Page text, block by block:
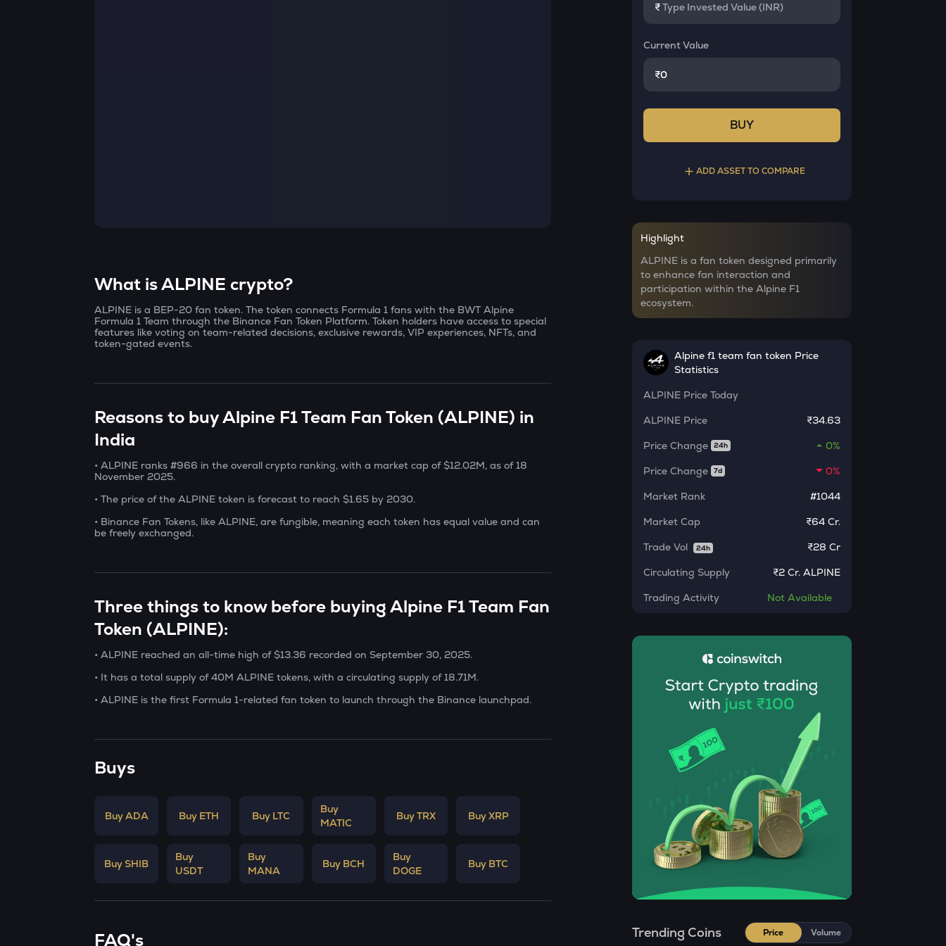
What is ALPINE crypto?
ALPINE is a BEP-20 fan token. The token connects Formula 1 fans with the BWT Alpine
Formula 1 Team through the Binance Fan Token Platform. Token holders have access to special
features like voting on team-related decisions, exclusive rewards, VIP experiences, NFTs, and
token-gated events.
Reasons to buy Alpine F1 Team Fan Token (ALPINE) in
India
• ALPINE ranks #966 in the overall crypto ranking, with a market cap of $12.02M, as of 18
November 2025.
• The price of the ALPINE token is forecast to reach $1.65 by 2030.
• Binance Fan Tokens, like ALPINE, are fungible, meaning each token has equal value and can
be freely exchanged.
Three things to know before buying Alpine F1 Team Fan
Token (ALPINE):
• ALPINE reached an all-time high of $13.36 recorded on September 30, 2025.
• It has a total supply of 40M ALPINE tokens, with a circulating supply of 18.71M.
• ALPINE is the first Formula 1-related fan token to launch through the Binance launchpad.
Buys
Buy ADA Buy ETH Buy LTC
Buy
MATIC
Buy TRX Buy XRP
Buy SHIB
Buy
USDT
Buy
MANA
Buy BCH
Buy
DOGE
Buy BTC
FAQ's
₹
Current Value
₹
BUY
ADD ASSET TO COMPARE
YB
Yieldbasis
INIT
Sleepless ai
Katana
Space and time
BAT
ERA
Caldera
Solv protocol
USDS
Sentient
CFG
Centrifuge
ACN
Aitech cloud network
TST
DOLO
Dolomite
CHILLGUY
Just a chill guy
ETC
Bought on
₹
Current Value
₹
Highlight
ALPINE is a fan token designed primarily
to enhance fan interaction and
participation within the Alpine F1
ecosystem.
Alpine f1 team fan token Price
Statistics
ALPINEPrice Today
ALPINEPrice
₹34.63
Price Change
24h
0%
Price Change
7d
0%
Market Rank
#1044
Market Cap
₹64 Cr.
Trade Vol
24h ₹28 Cr
Circulating Supply
₹2 Cr. ALPINE
Trading Activity
Not Available
Trending Coins Price Volume